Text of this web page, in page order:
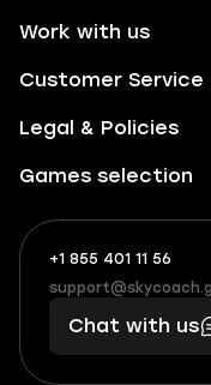
Work with us
Customer Service
Legal & Policies
Games selection
+1 855 401 11 56
+1
(855)
401
56
What
boosts
you,
makes
you
Chat with us